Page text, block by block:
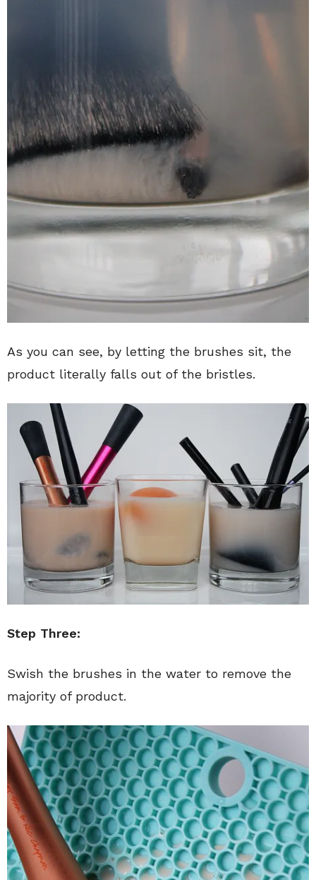
As you can see, by letting the brushes sit, the
product literally falls out of the bristles.
Step Three:
Swish the brushes in the water to remove the
majority of product.